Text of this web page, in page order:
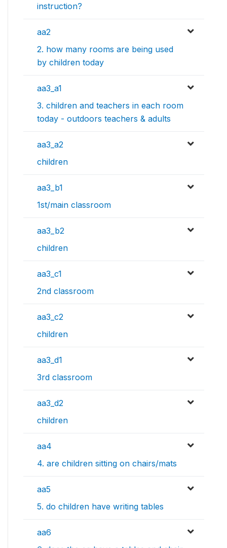
instruction?
aa2
2. how many rooms are being used
by children today
aa3_a1
3. children and teachers in each room
today - outdoors teachers & adults
aa3_a2
children
aa3_b1
1st/main classroom
aa3_b2
children
aa3_c1
2nd classroom
aa3_c2
children
aa3_d1
3rd classroom
aa3_d2
children
aa4
4. are children sitting on chairs/mats
aa5
5. do children have writing tables
aa6